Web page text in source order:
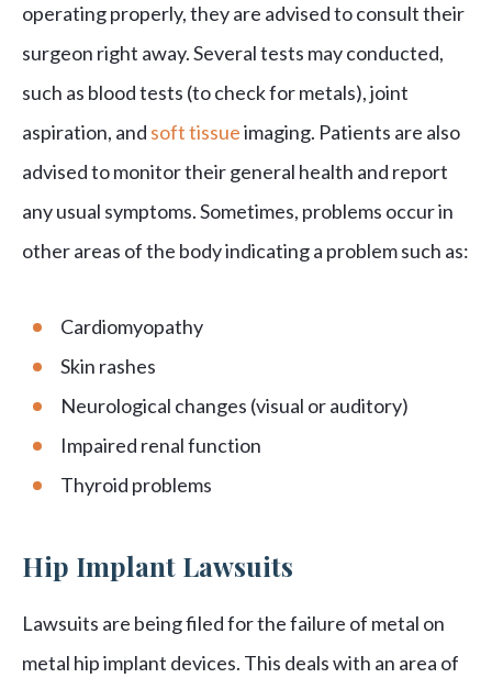
operating properly, they are advised to consult their
surgeon right away. Several tests may conducted,
such as blood tests (to check for metals), joint
aspiration, and soft tissueimaging. Patients are also
advised to monitor their general health and report
any usual symptoms. Sometimes, problems occur in
other areas of the body indicating a problem such as:
Cardiomyopathy
Skin rashes
Neurological changes (visual or auditory)
Impaired renal function
Thyroid problems
Hip Implant Lawsuits
Lawsuits are being filed for the failure of metal on
metal hip implant devices. This deals with an area of